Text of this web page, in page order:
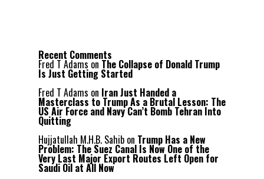
Recent Comments
Fred T Adams on The Collapse of Donald Trump
Is Just Getting Started
Fred T Adams on Iran Just Handed a
Masterclass to Trump As a Brutal Lesson: The
US Air Force and Navy Can’t Bomb Tehran Into
Quitting
Hujjatullah M.H.B. Sahib on Trump Has a New
Problem: The Suez Canal Is Now One of the
Very Last Major Export Routes Left Open for
Saudi Oil at All Now